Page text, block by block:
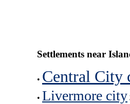
Settlements near
• Central City
• Livermore city